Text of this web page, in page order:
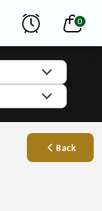
0
Back